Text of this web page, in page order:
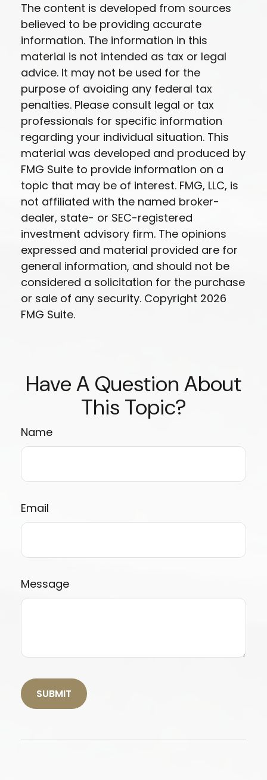
The content is developed from sources
believed to be providing accurate
information. The information in this
material is not intended as tax or legal
advice. It may not be used for the
purpose of avoiding any federal tax
penalties. Please consult legal or tax
professionals for specific information
regarding your individual situation. This
material was developed and produced by
FMG Suite to provide information on a
topic that may be of interest. FMG, LLC, is
not affiliated with the named broker-
dealer, state- or SEC-registered
investment advisory firm. The opinions
expressed and material provided are for
general information, and should not be
considered a solicitation for the purchase
or sale of any security. Copyright 2026
FMG Suite.
Have A Question About
This Topic?
Name
Email
Message